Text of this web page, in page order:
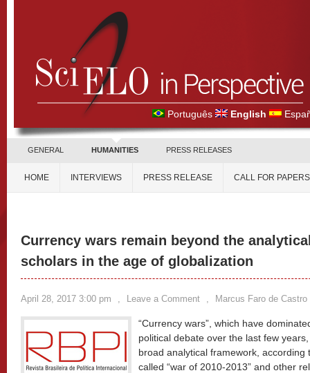
Português English
GENERAL HUMANITIES PRESS RELEASES
HOME INTERVIEWS PRESS RELEASE CALL FOR PAPERS
Currency wars remain beyond the
scholars in the age of globalization
April 28, 2017 3:00 pm , Leave a Comment , Marcus Faro de Castro
“Currency wars”, which have
political debate over the last few
broad analytical framework,
called “war of 2010-2013” and other